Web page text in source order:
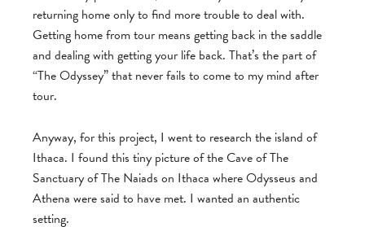
returning home only to find more trouble to deal with.
Getting home from tour means getting back in the saddle
and dealing with getting your life back. That’s the part of
“The Odyssey” that never fails to come to my mind after
tour.
Anyway, for this project, I went to research the island of
Ithaca. I found this tiny picture of the Cave of The
Sanctuary of The Naiads on Ithaca where Odysseus and
Athena were said to have met. I wanted an authentic
setting.